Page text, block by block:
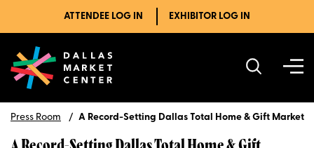
ATTENDEE LOG IN EXHIBITOR LOG IN
Press Room A Record-Setting Dallas Total Home & Gift Market